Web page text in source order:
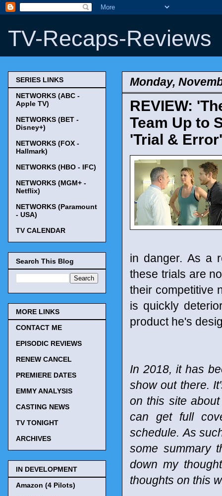
TV-Recaps-Reviews
Monday,
REVIEW:
Team Up to
'Trial & Error'
in danger. As a
these trials are
their competitive
is quickly
product he's
In 2018, it has
show out there.
on this site
can get full
schedule. As
some summary
down my
thoughts on this
SERIES LINKS
NETWORKS (ABC -
Apple TV)
NETWORKS (BET -
Disney+)
NETWORKS (FOX -
Hallmark)
NETWORKS (HBO - IFC)
NETWORKS (MGM+ -
Netflix)
NETWORKS (Paramount
- USA)
TV CALENDAR
Search This Blog
MORE LINKS
CONTACT ME
EPISODIC REVIEWS
RENEW CANCEL
PREMIERE DATES
EMMY ANALYSIS
CASTING NEWS
TV TONIGHT
ARCHIVES
IN DEVELOPMENT
Amazon (4 Pilots)